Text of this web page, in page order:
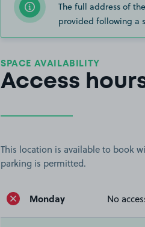
The full address of
provided following a
SPACE AVAILABILITY
Access
This location is available to book
parking is permitted.
Monday No